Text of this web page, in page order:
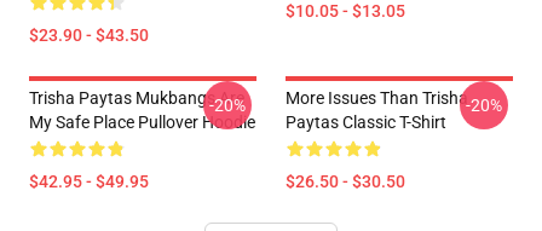
$23.90 - $43.50
$10.05 - $13.05
Trisha Paytas Mukbangs Are
My Safe Place Pullover Hoodie
$42.95 - $49.95
-20%
More Issues Than Trisha
Paytas Classic T-Shirt
$26.50 - $30.50
-20%